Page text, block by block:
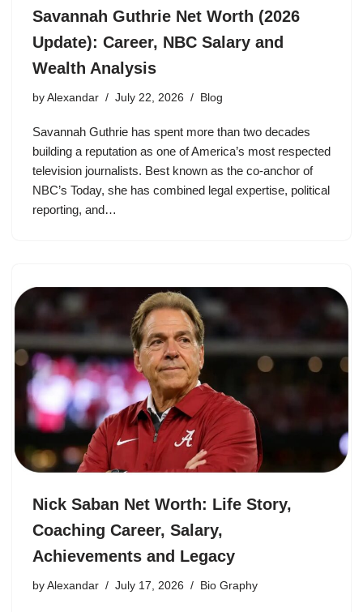
Savannah Guthrie Net Worth (2026
Update): Career, NBC Salary and
Wealth Analysis
by Alexandar July 22, 2026 Blog
Savannah Guthrie has spent more than two decades
building a reputation as one of America’s most respected
television journalists. Best known as the co-anchor of
NBC’s Today, she has combined legal expertise, political
reporting, and…
Nick Saban Net Worth: Life Story,
Coaching Career, Salary,
Achievements and Legacy
by Alexandar July 17, 2026 Bio Graphy